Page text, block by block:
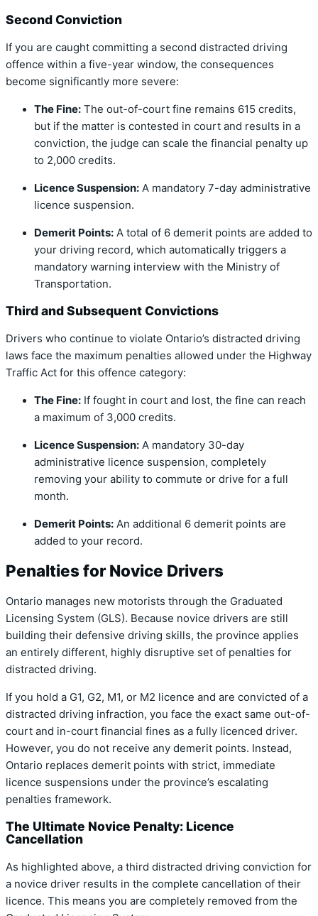
Second Conviction
If you are caught committing a second distracted driving
offence within a five-year window, the consequences
become significantly more severe:
The Fine: The out-of-court fine remains 615 credits,
but if the matter is contested in court and results in a
conviction, the judge can scale the financial penalty up
to 2,000 credits.
Licence Suspension: A mandatory 7-day administrative
licence suspension.
Demerit Points: A total of 6 demerit points are added to
your driving record, which automatically triggers a
mandatory warning interview with the Ministry of
Transportation.
Third and Subsequent Convictions
Drivers who continue to violate Ontario’s distracted driving
laws face the maximum penalties allowed under the Highway
Traffic Act for this offence category:
The Fine: If fought in court and lost, the fine can reach
a maximum of 3,000 credits.
Licence Suspension: A mandatory 30-day
administrative licence suspension, completely
removing your ability to commute or drive for a full
month.
Demerit Points: An additional 6 demerit points are
added to your record.
Penalties for Novice Drivers
Ontario manages new motorists through the Graduated
Licensing System (GLS). Because novice drivers are still
building their defensive driving skills, the province applies
an entirely different, highly disruptive set of penalties for
distracted driving.
If you hold a G1, G2, M1, or M2 licence and are convicted of a
distracted driving infraction, you face the exact same out-of-
court and in-court financial fines as a fully licenced driver.
However, you do not receive any demerit points. Instead,
Ontario replaces demerit points with strict, immediate
licence suspensions under the province’s escalating
penalties framework.
The Ultimate Novice Penalty: Licence
Cancellation
As highlighted above, a third distracted driving conviction for
a novice driver results in the complete cancellation of their
licence. This means you are completely removed from the